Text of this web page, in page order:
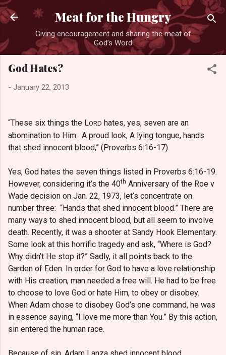
Skip to main content
Meat for the Hungry
Giving encouragement and sharing the meat of
God’s Word
God Hates?
- January 22, 2013
“These six things the LORD hates, yes, seven are an
abomination to Him: A proud look, A lying tongue, hands
that shed innocent blood,” (Proverbs 6:16-17)
Yes, God hates the seven things listed in Proverbs 6:16-19.
However, considering it’s the 40th Anniversary of the Roe v
Wade decision on Jan. 22, 1973, let’s concentrate on
number three: “Hands that shed innocent blood.” There are
many ways to shed innocent blood, but all seem to involve
death. Recently, it was a shooter at Sandy Hook Elementary.
Some look at this horrific tragedy and ask, “Where is God?
Why didn’t He stop it?” Sadly, it all points back to the
Garden of Eden. In order for God to have a love relationship
with His creation, man needed a free will. He had to be free
to choose to love God or hate Him, to obey or disobey.
When Adam chose to disobey God’s one command, he was
in essence saying, “I love me more than You.” By this action,
sin entered the human race.
Because of sin, Adam Lanza shed innocent blood.